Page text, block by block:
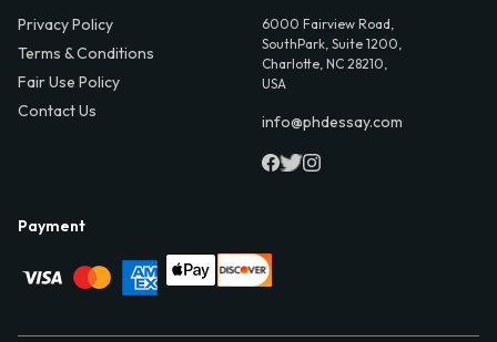
Privacy Policy
Terms & Conditions
Fair Use Policy
Contact Us
6000 Fairview Road,
SouthPark, Suite 1200,
Charlotte, NC 28210,
USA
info@phdessay.com
Payment